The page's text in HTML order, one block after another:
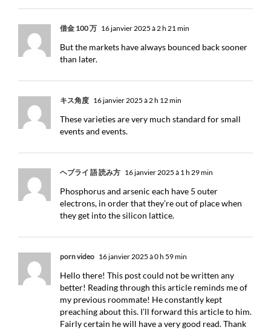
借金 100 万 16 janvier 2025 à 2 h 21 min
But the markets have always bounced back sooner
than later.
キス角度 16 janvier 2025 à 2 h 12 min
These varieties are very much standard for small
events and events.
ヘブライ 語 読み方 16 janvier 2025 à 1 h 29 min
Phosphorus and arsenic each have 5 outer
electrons, in order that they’re out of place when
they get into the silicon lattice.
porn video 16 janvier 2025 à 0 h 59 min
Hello there! This post could not be written any
better! Reading through this article reminds me of
my previous roommate! He constantly kept
preaching about this. I’ll forward this article to him.
Fairly certain he will have a very good read. Thank